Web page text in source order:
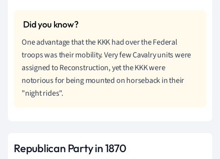
One advantage that the KKK had over the Federal
troops was their mobility. Very few Cavalry units were
assigned to Reconstruction, yet the KKK were
notorious for being mounted on horseback in their
"night rides".
Republican Party in 1870